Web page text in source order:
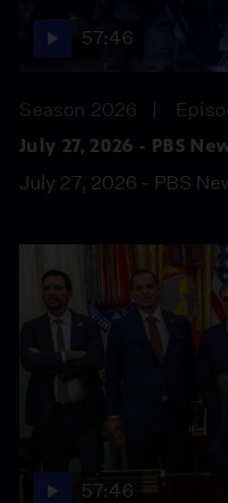
57:46
Season 2026
July 27, 2026 - PBS
July 27, 2026 - PBS
57:46